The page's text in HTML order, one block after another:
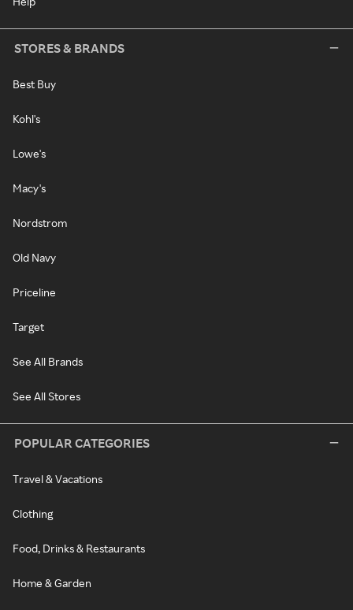
STORES & BRANDS
Best Buy
Kohl's
Lowe's
Macy's
Nordstrom
Old Navy
Priceline
Target
See All Brands
See All Stores
POPULAR CATEGORIES
Travel & Vacations
Clothing
Food, Drinks & Restaurants
Home & Garden